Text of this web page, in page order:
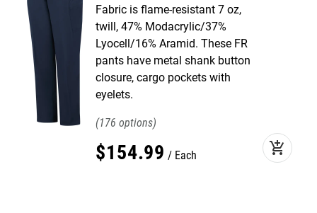
Fabric is flame-resistant 7 oz,
twill, 47% Modacrylic/37%
Lyocell/16% Aramid. These FR
pants have metal shank button
closure, cargo pockets with
eyelets.
176
$154.99 Each add_shopping_cart